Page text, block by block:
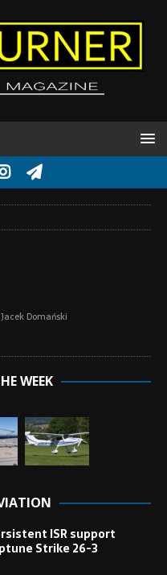
Jacek Domański
WEEK
ISR support
Strike 26-3